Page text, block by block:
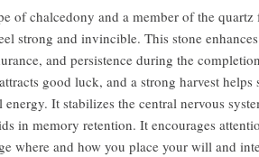
of chalcedony and a member of the
strong and invincible. This stone
and persistence during the
good luck, and a strong harvest helps
It stabilizes the central nervous
in memory retention. It encourages
where and how you place your will and